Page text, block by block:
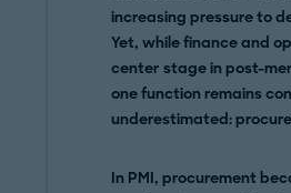
increasing pressure to
Yet, while finance and
center stage in post-
one function remains
underestimated:
In PMI, procurement